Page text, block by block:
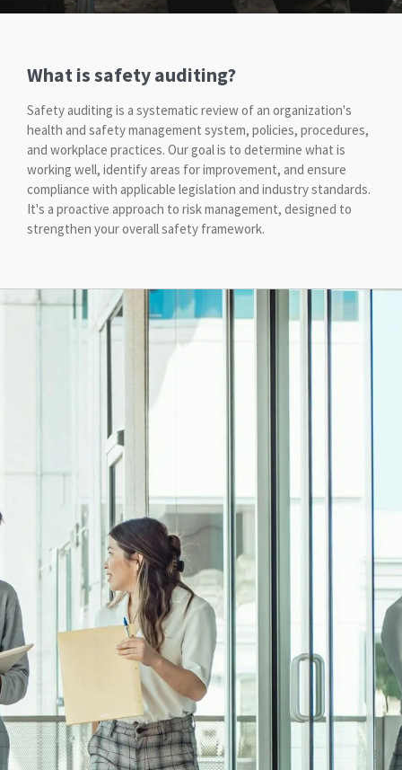
What is safety auditing?
Safety auditing is a systematic review of an organization's
health and safety management system, policies, procedures,
and workplace practices. Our goal is to determine what is
working well, identify areas for improvement, and ensure
compliance with applicable legislation and industry standards.
It's a proactive approach to risk management, designed to
strengthen your overall safety framework.